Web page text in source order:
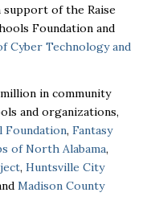
support of the Raise
Foundation and
Cyber Technology and
in community
and organizations,
Foundation, Fantasy
of North Alabama,
, Huntsville City
Madison County